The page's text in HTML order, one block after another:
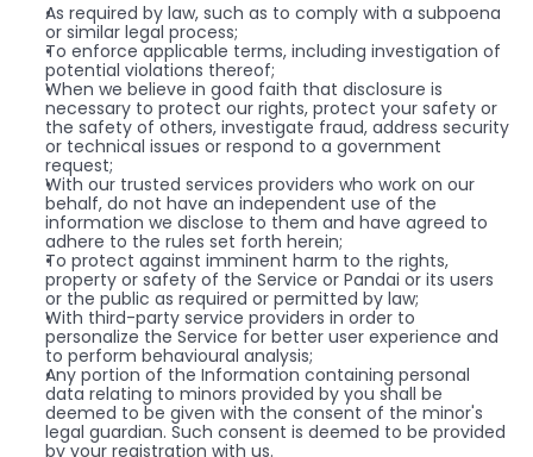
As required by law, such as to comply with a subpoena
or similar legal process;
To enforce applicable terms, including investigation of
potential violations thereof;
When we believe in good faith that disclosure is
necessary to protect our rights, protect your safety or
the safety of others, investigate fraud, address security
or technical issues or respond to a government
request;
With our trusted services providers who work on our
behalf, do not have an independent use of the
information we disclose to them and have agreed to
adhere to the rules set forth herein;
To protect against imminent harm to the rights,
property or safety of the Service or Pandai or its users
or the public as required or permitted by law;
With third-party service providers in order to
personalize the Service for better user experience and
to perform behavioural analysis;
Any portion of the Information containing personal
data relating to minors provided by you shall be
deemed to be given with the consent of the minor's
legal guardian. Such consent is deemed to be provided
by your registration with us.